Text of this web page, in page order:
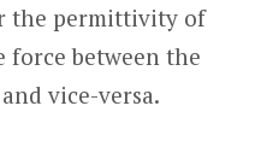
the permittivity of
force between the
vice-versa.